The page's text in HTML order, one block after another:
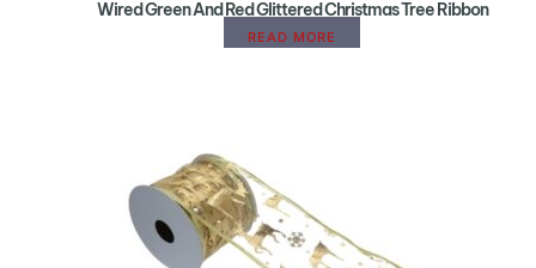
Wired Green And Red Glittered Christmas Tree Ribbon
READ MORE